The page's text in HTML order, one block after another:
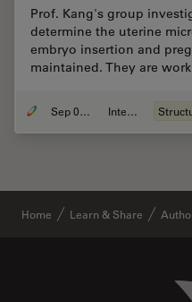
Prof. Kang's group
determine the uterine
embryo insertion and
maintained. They are
Sep 03, 2024 Interview
Home Learn & Share